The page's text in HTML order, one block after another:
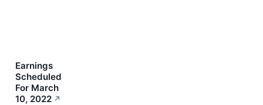
Earnings
Scheduled
For March
10, 2022 ↗